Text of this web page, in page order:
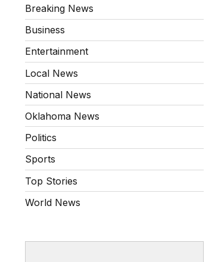
Breaking News
Business
Entertainment
Local News
National News
Oklahoma News
Politics
Sports
Top Stories
World News